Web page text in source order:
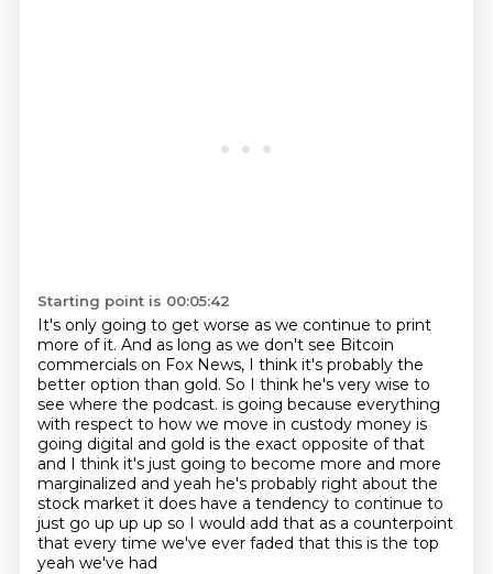
Starting point is 00:05:42
It's only going to get worse as we continue to print
more of it. And as long as we don't see Bitcoin
commercials on Fox News, I think it's probably the
better option than gold. So I think he's very wise to
see where the podcast. is going because everything
with respect to how we move in custody money is
going digital and gold is the exact opposite of that
and I think it's just going to become more and more
marginalized and yeah he's probably right about the
stock market it does have a tendency to continue to
just go up up up so I would add that as a counterpoint
that every time we've ever faded that this is the top
yeah we've had